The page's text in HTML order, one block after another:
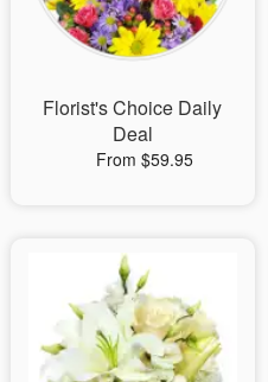
Our Shop
Florist's Choice Daily
Deal
From $59.95